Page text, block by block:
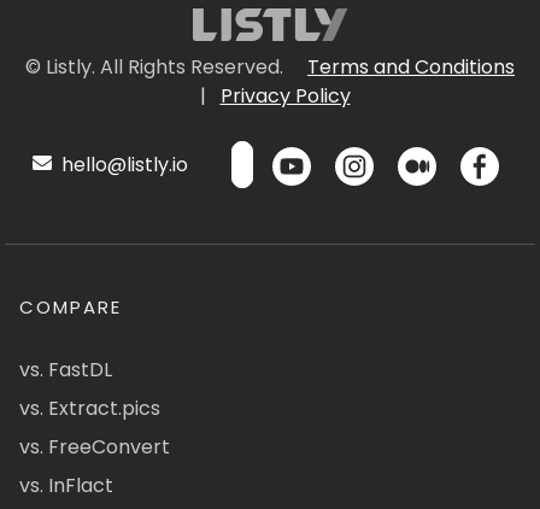
© Listly. All Rights Reserved.
Terms and Conditions
|
Privacy Policy
hello@listly.io
COMPARE
vs. FastDL
vs. Extract.pics
vs. FreeConvert
vs. InFlact